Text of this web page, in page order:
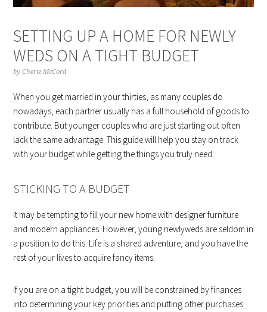
SETTING UP A HOME FOR NEWLY
WEDS ON A TIGHT BUDGET
byCherie McCord
When you get married in your thirties, as many couples do
nowadays, each partner usually has a full household of goods to
contribute. But younger couples who are just starting out often
lack the same advantage. This guide will help you stay on track
with your budget while getting the things you truly need.
STICKING TO A BUDGET
It may be tempting to fill your new home with designer furniture
and modern appliances. However, young newlyweds are seldom in
a position to do this. Life is a shared adventure, and you have the
rest of your lives to acquire fancy items.
If you are on a tight budget, you will be constrained by finances
into determining your key priorities and putting other purchases